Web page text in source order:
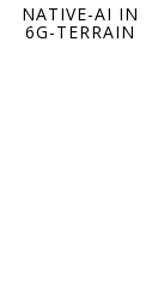
NATIVE-AI IN
6G-TERRAIN